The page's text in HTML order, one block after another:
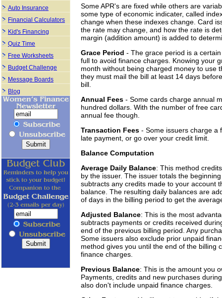
Some APR's are fixed while others are
some type of economic indicater, called
change when these indexes change. Card
the rate may change, and how the rate is
margin (addition amount) is added to
Grace Period - The grace period is a
full to avoid finance charges. Knowing your
month without being charged money to use
they must mail the bill at least 14 days
bill.
Annual Fees - Some cards charge annual
hundred dollars. With the number of free
annual fee though.
Transaction Fees - Some issuers charge a
late payment, or go over your credit limit.
Balance Computation
Average Daily Balance: This method
by the issuer. The issuer totals the
subtracts any credits made to your account
balance. The resulting daily balances are
of days in the billing period to get the
Adjusted Balance: This is the most
subtracts payments or credits received
end of the previous billing period. Any
Some issuers also exclude prior unpaid
method gives you until the end of the billing
finance charges.
Previous Balance: This is the amount you
Payments, credits and new purchases
also don't include unpaid finance charges.
Auto Insurance
Financial Calculators
Kid's Financing
Quiz Time
Free Worksheets
Budget Challenge
Message Boards
Blog